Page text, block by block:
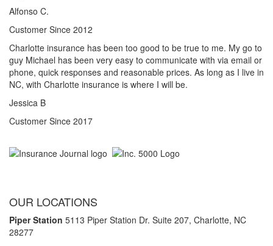
Alfonso C.
Customer Since 2012
Charlotte insurance has been too good to be true to me. My go to
guy Michael has been very easy to communicate with via email or
phone, quick responses and reasonable prices. As long as I live in
NC, with Charlotte insurance is where I will be.
Jessica B
Customer Since 2017
OUR LOCATIONS
Piper Station 5113 Piper Station Dr. Suite 207, Charlotte, NC
28277